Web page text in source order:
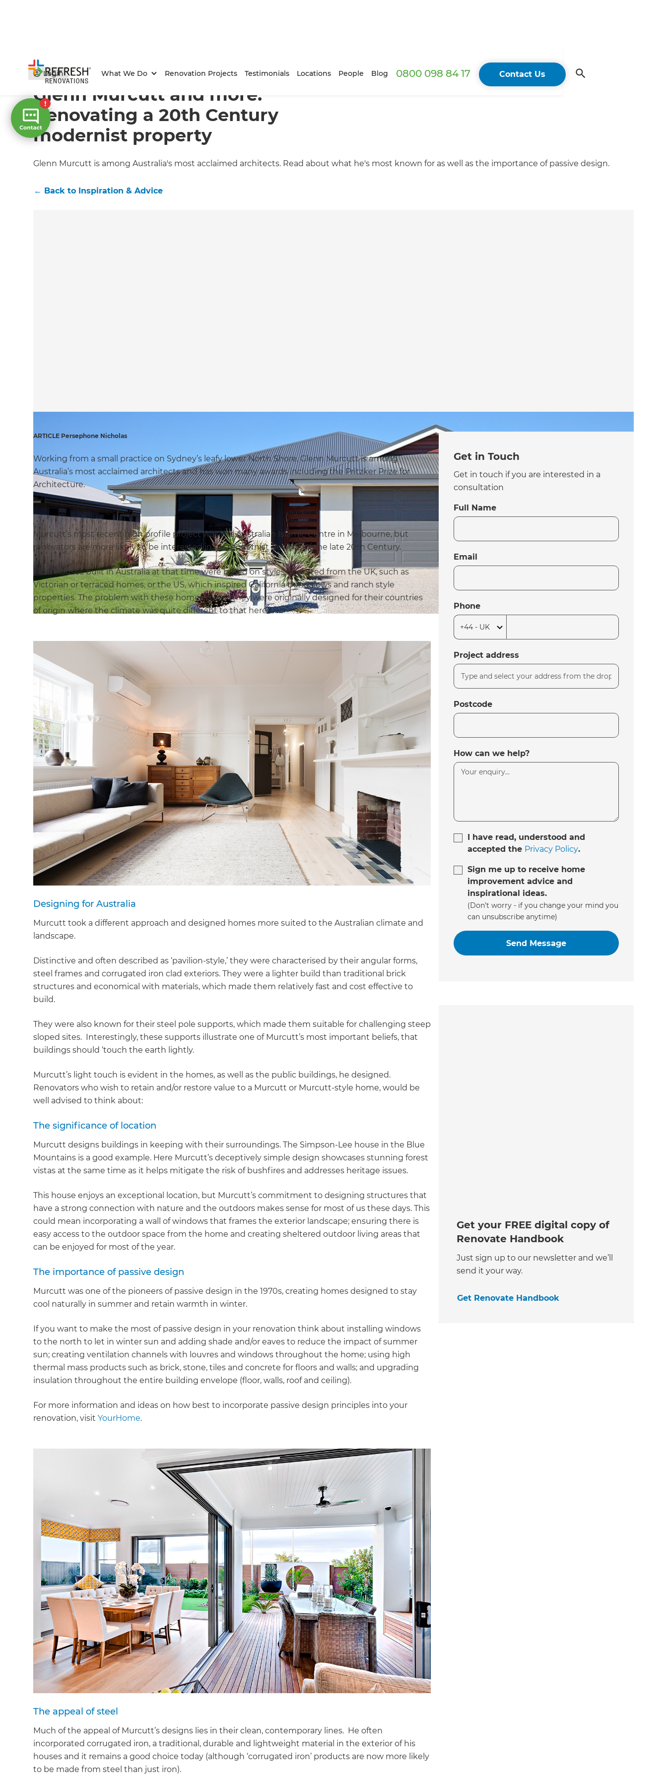
Login What We Do Renovation Projects Testimonials Locations People Blog 0800 098 84 17 Contact Us
copy of
Renovate
Handbook!
Just sign up to our newsletter
GET RENOVATE HANDBOOK
Home/Articles / Inspiration & Advice /Current Article
Glenn Murcutt and more:
Renovating a 20th Century
modernist property
Glenn Murcutt is among Australia's most acclaimed architects. Read about what he's most known for as well as the importance of passive design.
← Back to Inspiration & Advice
ARTICLE Persephone Nicholas
Working from a small practice on Sydney’s leafy lower North Shore, Glenn Murcutt is among
Australia’s most acclaimed architects and has won many awards including the Pritzker Prize for
Architecture.
Murcutt’s most recent high profile project was the Australian Islamic Centre in Melbourne, but
renovators are more likely to be interested in his modernist designs of the late 20th Century.
Most houses built in Australia at that time were based on styles imported from the UK, such as
Victorian or terraced homes, or the US, which inspired California bungalows and ranch style
properties. The problem with these homes is that they were originally designed for their countries
of origin where the climate was quite different to that here.
Designing for Australia
Murcutt took a different approach and designed homes more suited to the Australian climate and
landscape.
Distinctive and often described as ‘pavilion-style,’ they were characterised by their angular forms,
steel frames and corrugated iron clad exteriors. They were a lighter build than traditional brick
structures and economical with materials, which made them relatively fast and cost effective to
build.
They were also known for their steel pole supports, which made them suitable for challenging steep
sloped sites. Interestingly, these supports illustrate one of Murcutt’s most important beliefs, that
buildings should ‘touch the earth lightly.
Murcutt’s light touch is evident in the homes, as well as the public buildings, he designed.
Renovators who wish to retain and/or restore value to a Murcutt or Murcutt-style home, would be
well advised to think about:
The significance of location
Murcutt designs buildings in keeping with their surroundings. The Simpson-Lee house in the Blue
Mountains is a good example. Here Murcutt’s deceptively simple design showcases stunning forest
vistas at the same time as it helps mitigate the risk of bushfires and addresses heritage issues.
This house enjoys an exceptional location, but Murcutt’s commitment to designing structures that
have a strong connection with nature and the outdoors makes sense for most of us these days. This
could mean incorporating a wall of windows that frames the exterior landscape; ensuring there is
easy access to the outdoor space from the home and creating sheltered outdoor living areas that
can be enjoyed for most of the year.
The importance of passive design
Murcutt was one of the pioneers of passive design in the 1970s, creating homes designed to stay
cool naturally in summer and retain warmth in winter.
If you want to make the most of passive design in your renovation think about installing windows
to the north to let in winter sun and adding shade and/or eaves to reduce the impact of summer
sun; creating ventilation channels with louvres and windows throughout the home; using high
thermal mass products such as brick, stone, tiles and concrete for floors and walls; and upgrading
insulation throughout the entire building envelope (floor, walls, roof and ceiling).
For more information and ideas on how best to incorporate passive design principles into your
renovation, visitYourHome.
The appeal of steel
Much of the appeal of Murcutt’s designs lies in their clean, contemporary lines. He often
incorporated corrugated iron, a traditional, durable and lightweight material in the exterior of his
houses and it remains a good choice today (although ‘corrugated iron’ products are now more likely
to be made from steel than just iron).
Get in Touch
Get in touch if you are interested in a
consultation
Full Name
Email
Phone
Project address
Postcode
How can we help?
I have read, understood and
accepted the Privacy Policy.
Sign me up to receive home
improvement advice and
inspirational ideas.
(Don’t worry - if you change your mind you
can unsubscribe anytime)
Get your FREE digital copy of
Renovate Handbook
Just sign up to our newsletter and we’ll
send it your way.
Get Renovate Handbook